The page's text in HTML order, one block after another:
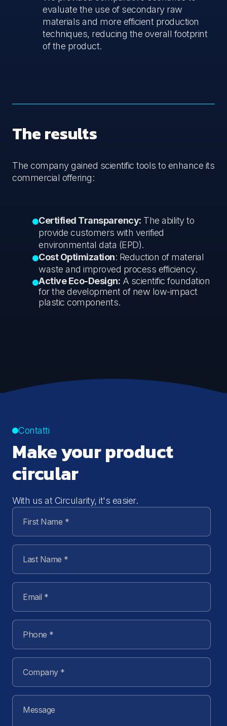
evaluate the use of secondary raw
materials and more efficient production
techniques, reducing the overall footprint
of the product.
The results
The company gained scientific tools to enhance its
commercial offering:
Certified Transparency: The ability to
provide customers with verified
environmental data (EPD).
Cost Optimization: Reduction of material
waste and improved process efficiency.
Active Eco-Design: A scientific foundation
for the development of new low-impact
plastic components.
Contatti
Make your product
circular
With us at Circularity, it's easier.